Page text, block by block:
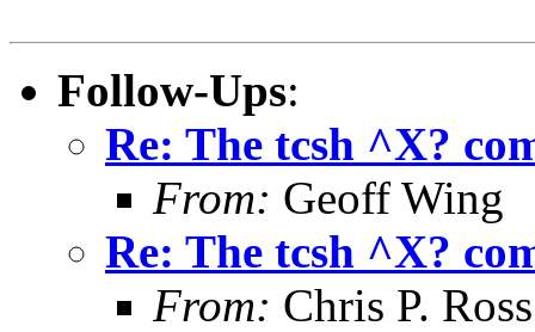
Follow-Ups:
Re: The tcsh ^X?
From: Geoff Wing
Re: The tcsh ^X?
From: Chris P. Ross